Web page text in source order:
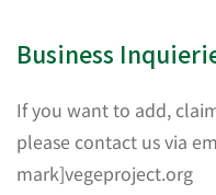
Business
If you want to add,
please contact us via
mark]vegeproject.org